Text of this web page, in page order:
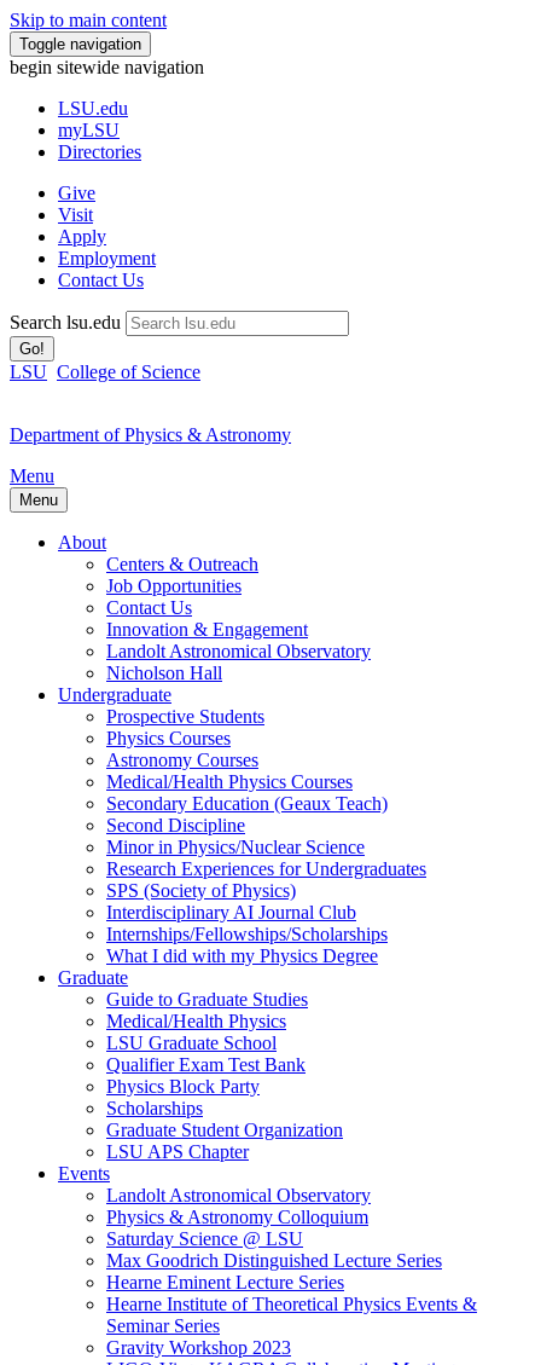
Skip to main content
Toggle navigation
begin sitewide navigation
LSU.edu
myLSU
Directories
Give
Visit
Apply
Employment
Contact Us
Search lsu.edu
Go!
LSU College of Science
Department of Physics & Astronomy
Menu
Menu
About
Centers & Outreach
Job Opportunities
Contact Us
Innovation & Engagement
Landolt Astronomical Observatory
Nicholson Hall
Undergraduate
Prospective Students
Physics Courses
Astronomy Courses
Medical/Health Physics Courses
Secondary Education (Geaux Teach)
Second Discipline
Minor in Physics/Nuclear Science
Research Experiences for Undergraduates
SPS (Society of Physics)
Interdisciplinary AI Journal Club
Internships/Fellowships/Scholarships
What I did with my Physics Degree
Graduate
Guide to Graduate Studies
Medical/Health Physics
LSU Graduate School
Qualifier Exam Test Bank
Physics Block Party
Scholarships
Graduate Student Organization
LSU APS Chapter
Events
Landolt Astronomical Observatory
Physics & Astronomy Colloquium
Saturday Science @ LSU
Max Goodrich Distinguished Lecture Series
Hearne Eminent Lecture Series
Hearne Institute of Theoretical Physics Events &
Seminar Series
Gravity Workshop 2023